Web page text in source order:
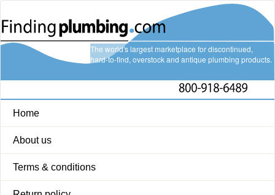
Home
About us
Terms & conditions
The world's largest marketplace for discontinued,
hard-to-find, overstock and antique plumbing products.